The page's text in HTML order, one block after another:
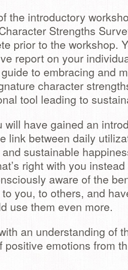
the introductory
Strengths
prior to the workshop.
report on your
to embracing and
character
tool leading to
will have gained an
link between daily
sustainable
right with you instead
aware of the
you, to others, and
use them even more.
an understanding of
positive emotions from